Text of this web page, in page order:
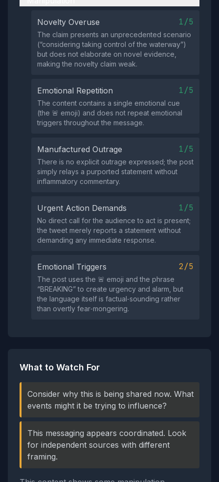
Novelty Overuse 1/5
The claim presents an unprecedented scenario
(“considering taking control of the waterway”)
but does not elaborate on novel evidence,
making the novelty claim weak.
Emotional Repetition 1/5
The content contains a single emotional cue
(the 🚨 emoji) and does not repeat emotional
triggers throughout the message.
Manufactured Outrage 1/5
There is no explicit outrage expressed; the post
simply relays a purported statement without
inflammatory commentary.
Urgent Action Demands 1/5
No direct call for the audience to act is present;
the tweet merely reports a statement without
demanding any immediate response.
Emotional Triggers 2/5
The post uses the 🚨 emoji and the phrase
“BREAKING” to create urgency and alarm, but
the language itself is factual‑sounding rather
than overtly fear‑mongering.
What to Watch For
Consider why this is being shared now. What
events might it be trying to influence?
This messaging appears coordinated. Look
for independent sources with different
framing.